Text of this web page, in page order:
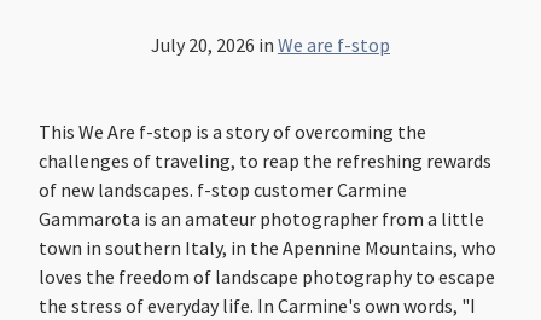
July 20, 2026 in We are f-stop
This We Are f-stop is a story of overcoming the
challenges of traveling, to reap the refreshing rewards
of new landscapes. f-stop customer Carmine
Gammarota is an amateur photographer from a little
town in southern Italy, in the Apennine Mountains, who
loves the freedom of landscape photography to escape
the stress of everyday life. In Carmine's own words, "I